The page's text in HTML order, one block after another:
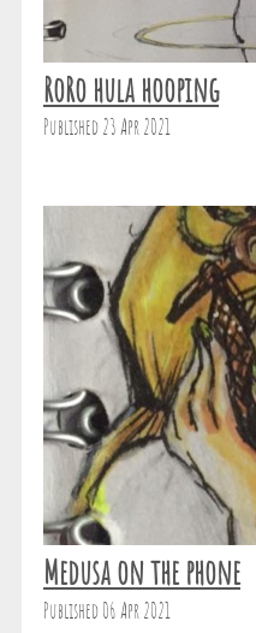
RoRo hula hooping
Published 23 Apr 2021
Medusa on the phone
Published 06 Apr 2021